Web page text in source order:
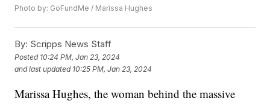
Photo by: GoFundMe / Marissa Hughes
By: Scripps News Staff
Posted 10:24 PM, Jan 23, 2024
and last updated 10:25 PM, Jan 23, 2024
Marissa Hughes, the woman behind the massive